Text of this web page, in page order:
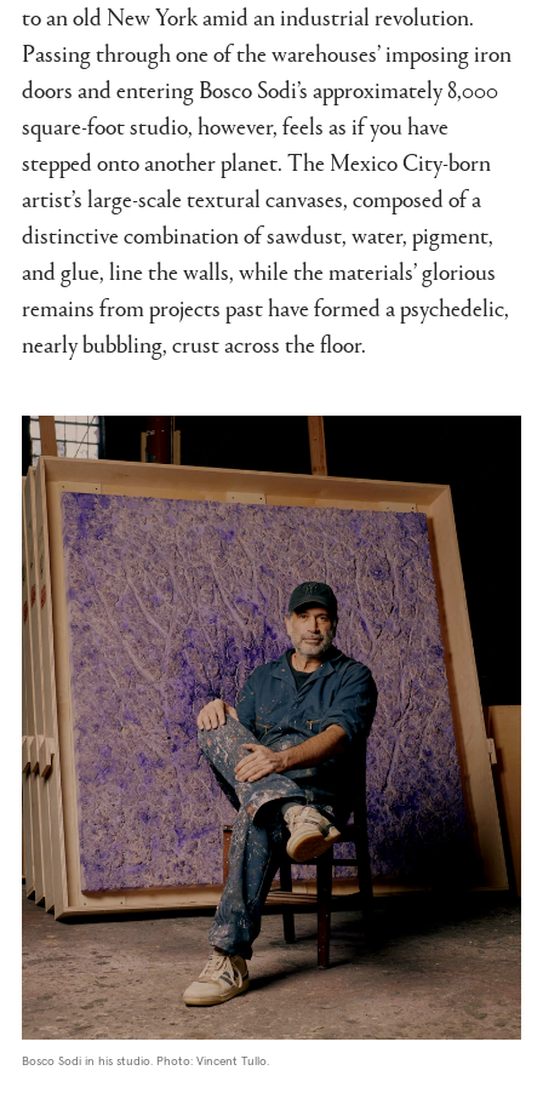
to an old New York amid an industrial revolution.
Passing through one of the warehouses’ imposing iron
doors and entering Bosco Sodi’s approximately 8,000
square-foot studio, however, feels as if you have
stepped onto another planet. The Mexico City-born
artist’s large-scale textural canvases, composed of a
distinctive combination of sawdust, water, pigment,
and glue, line the walls, while the materials’ glorious
remains from projects past have formed a psychedelic,
nearly bubbling, crust across the floor.
Bosco Sodi in his studio. Photo: Vincent Tullo.